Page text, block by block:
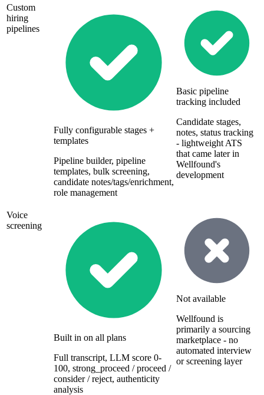
Custom
hiring
pipelines
Fully configurable stages +
templates
Pipeline builder, pipeline
templates, bulk screening,
candidate notes/tags/enrichment,
role management
Basic pipeline
tracking included
Candidate stages,
notes, status tracking
- lightweight ATS
that came later in
Wellfound's
development
Voice
screening
Built in on all plans
Full transcript, LLM score 0-
100, strong_proceed / proceed /
consider / reject, authenticity
analysis
Not available
Wellfound is
primarily a sourcing
marketplace - no
automated interview
or screening layer